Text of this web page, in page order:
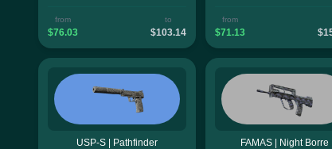
from
$76.03
to
$103.14
from
$71.13
USP-S | Pathfinder FAMAS | Night Borre